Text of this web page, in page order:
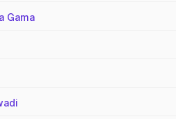
Gama